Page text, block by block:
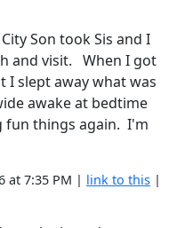
Son took Sis and I
and visit. When I got
I slept away what was
awake at bedtime
fun things again. I'm
at 7:35 PM | link to this |